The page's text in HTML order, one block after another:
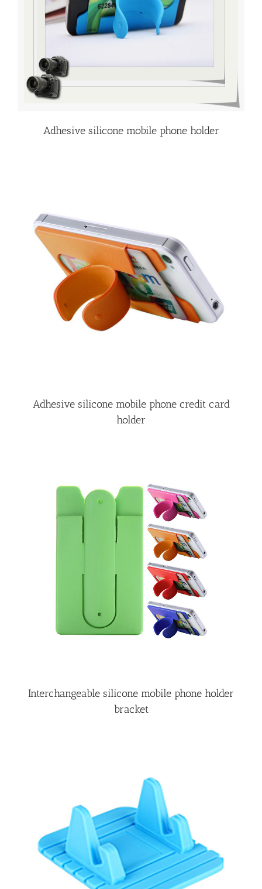
Adhesive silicone mobile phone holder
Adhesive silicone mobile phone credit card
holder
Interchangeable silicone mobile phone holder
bracket